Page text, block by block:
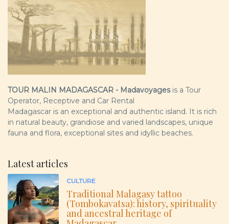
TOUR MALIN MADAGASCAR - Madavoyagesis a Tour
Operator, Receptive and Car Rental
Madagascar is an exceptional and authentic island. It is rich
in natural beauty, grandiose and varied landscapes, unique
fauna and flora, exceptional sites and idyllic beaches.
Latest articles
CULTURE
Traditional Malagasy tattoo
(Tombokavatsa): history, spirituality
and ancestral heritage of